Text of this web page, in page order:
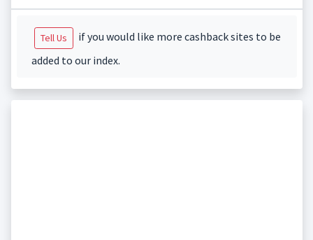
Tell Us
if you would like more cashback sites to be
added to our index.